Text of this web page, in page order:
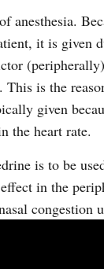
anesthesia.
it is given
This is the
given
the heart rate.
is to be
in the
congestion